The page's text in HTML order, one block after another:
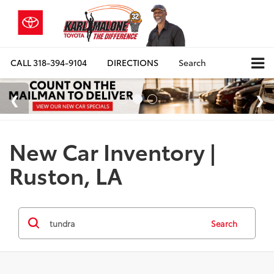
CALL318-394-9104 DIRECTIONS Search
New Car Inventory |
Ruston, LA
Search